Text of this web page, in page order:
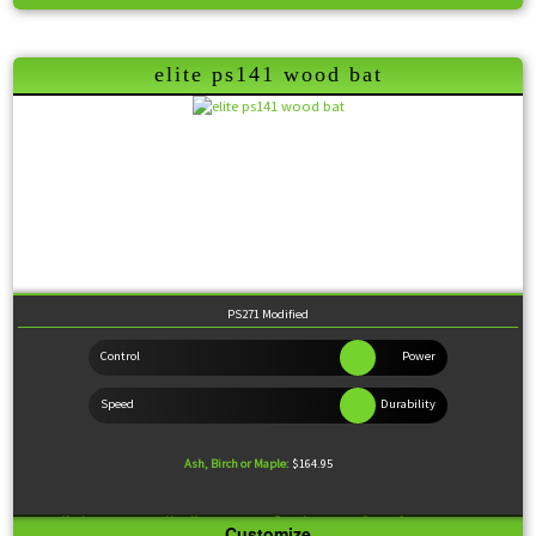
Feel:Balanced
elite ps141 wood bat
PS271 Modified
Ash, Birch or Maple: $164.95
Knob:Standard Handle:Medium Barrel:Large Sweet Spot:Large